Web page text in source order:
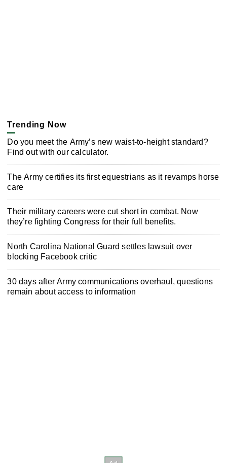
Trending Now
Do you meet the Army’s new waist-to-height standard?
Find out with our calculator.
The Army certifies its first equestrians as it revamps horse
care
Their military careers were cut short in combat. Now
they’re fighting Congress for their full benefits.
North Carolina National Guard settles lawsuit over
blocking Facebook critic
30 days after Army communications overhaul, questions
remain about access to information